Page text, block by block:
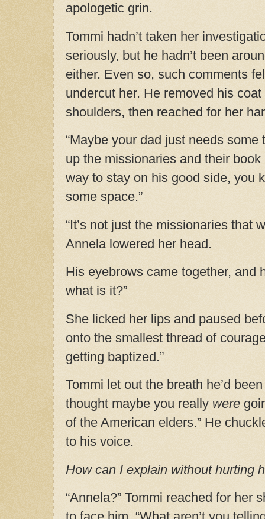
apologetic grin.
Tommi hadn’t taken her
seriously, but he hadn’t been
either. Even so, such comments
undercut her. He removed his
shoulders, then reached for her
“Maybe your dad just needs
up the missionaries and their
way to stay on his good side, you
some space.”
“It’s not just the missionaries that
Annela lowered her head.
His eyebrows came together, and
what is it?”
She licked her lips and paused
onto the smallest thread of
getting baptized.”
Tommi let out the breath he’d
thought maybe you really were
of the American elders.” He
to his voice.
How can I explain without hurting
“Annela?” Tommi reached for her